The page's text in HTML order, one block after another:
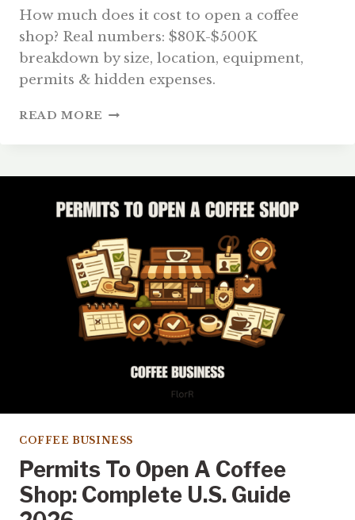
How much does it cost to open a coffee
shop? Real numbers: $80K-$500K
breakdown by size, location, equipment,
permits & hidden expenses.
READ MORE HOW
COST
OPEN
COFFEE
SHOP?
REAL
COSTS
COFFEE BUSINESS
Permits To Open A Coffee
Shop: Complete U.S. Guide